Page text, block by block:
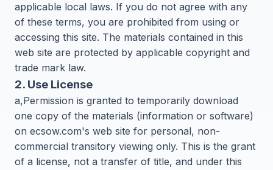
applicable local laws. If you do not agree with any
of these terms, you are prohibited from using or
accessing this site. The materials contained in this
web site are protected by applicable copyright and
trade mark law.
2. Use License
a,Permission is granted to temporarily download
one copy of the materials (information or software)
on ecsow.com's web site for personal, non-
commercial transitory viewing only. This is the grant
of a license, not a transfer of title, and under this